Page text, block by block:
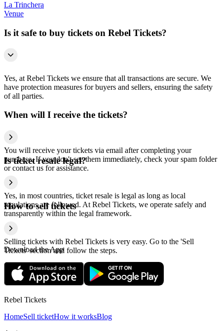
La Trinchera
Venue
Is it safe to buy tickets on Rebel Tickets?
Yes, at Rebel Tickets we ensure that all transactions are secure. We
have protection measures for buyers and sellers, ensuring the safety
of all parties.
When will I receive the tickets?
You will receive your tickets via email after completing your
purchase. If you don't see them immediately, check your spam folder
or contact us for assistance.
Is ticket resale legal?
Yes, in most countries, ticket resale is legal as long as local
regulations are followed. At Rebel Tickets, we operate safely and
transparently within the legal framework.
How to sell tickets
Selling tickets with Rebel Tickets is very easy. Go to the 'Sell
Tickets' section and follow the steps.
Download the App
Rebel Tickets
HomeSell ticketHow it worksBlog